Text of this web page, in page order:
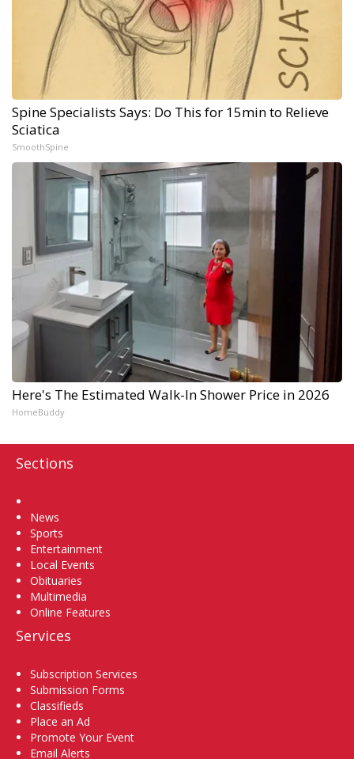
Spine Specialists Says: Do This for 15min to Relieve
Sciatica
SmoothSpine
Here's The Estimated Walk-In Shower Price in 2026
HomeBuddy
Sections
News
Sports
Entertainment
Local Events
Obituaries
Multimedia
Online Features
Services
Subscription Services
Submission Forms
Classifieds
Place an Ad
Promote Your Event
Email Alerts